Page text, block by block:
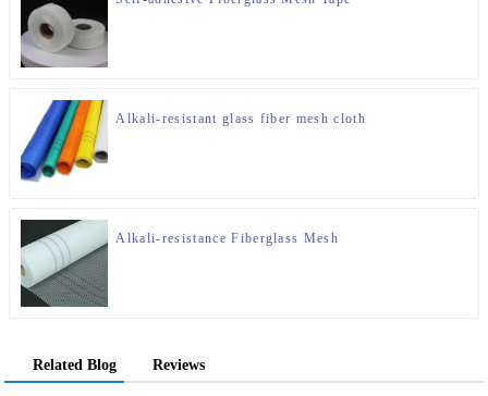
Alkali-resistant glass fiber mesh cloth
Alkali-resistance Fiberglass Mesh
Related Blog Reviews